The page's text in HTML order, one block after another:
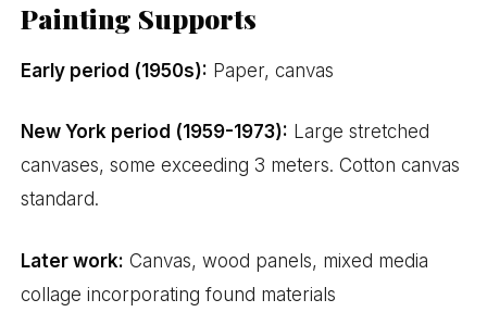
Painting Supports
Early period (1950s): Paper, canvas
New York period (1959-1973): Large stretched
canvases, some exceeding 3 meters. Cotton canvas
standard.
Later work: Canvas, wood panels, mixed media
collage incorporating found materials